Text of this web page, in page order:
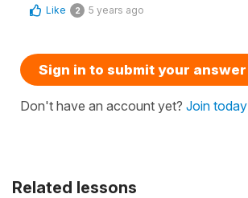
Related lessons
Like 2 5 years ago
Sign in to submit your answer
Don't have an account yet? Join today